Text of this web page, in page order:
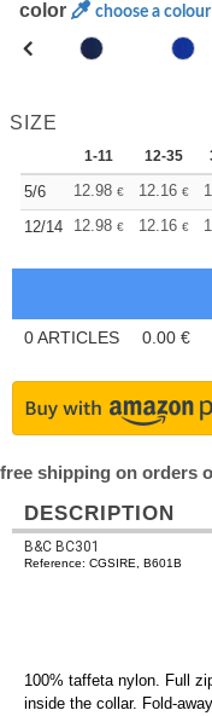
color choose a colour
SIZE
1-11 12-35
5/6 12.98 € 12.16 €
12/14
12.98 € 12.16 €
0ARTICLES 0.00 €
free shipping on orders
DESCRIPTION
B&C BC301
Reference: CGSIRE, B601B
100% taffeta nylon. Full
inside the collar. Fold-